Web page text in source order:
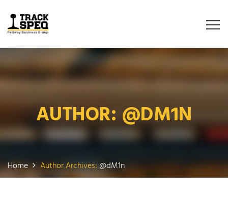
AUTHOR: @DM1N
Home Author Archives:@dM1n